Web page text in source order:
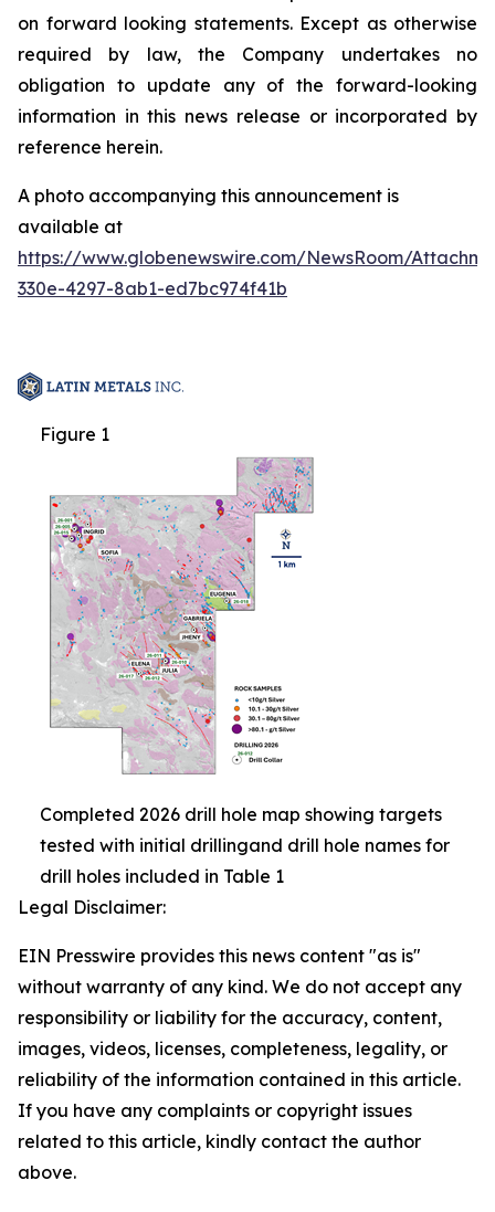
on forward looking statements. Except as otherwise
required by law, the Company undertakes no
obligation to update any of the forward-looking
information in this news release or incorporated by
reference herein.
A photo accompanying this announcement is
available at
https://www.globenewswire.com/NewsRoom/
330e-4297-8ab1-ed7bc974f41b
Figure 1
Completed 2026 drill hole map showing targets
tested with initial drillingand drill hole names for
drill holes included in Table 1
Legal Disclaimer:
EIN Presswire provides this news content "as is"
without warranty of any kind. We do not accept any
responsibility or liability for the accuracy, content,
images, videos, licenses, completeness, legality, or
reliability of the information contained in this article.
If you have any complaints or copyright issues
related to this article, kindly contact the author
above.